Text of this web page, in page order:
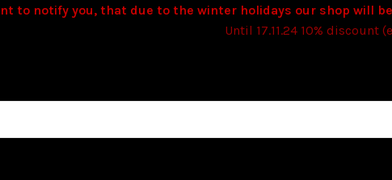
to notify you, that due to the winter holidays our shop will
Until 17.11.24 10% discount